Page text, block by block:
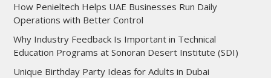
How Penieltech Helps UAE Businesses Run Daily
Operations with Better Control
Why Industry Feedback Is Important in Technical
Education Programs at Sonoran Desert Institute (SDI)
Unique Birthday Party Ideas for Adults in Dubai